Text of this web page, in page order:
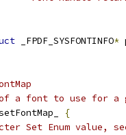
_FPDF_SYSFONTINFO*
a font to use for a
{
Set Enum value, see